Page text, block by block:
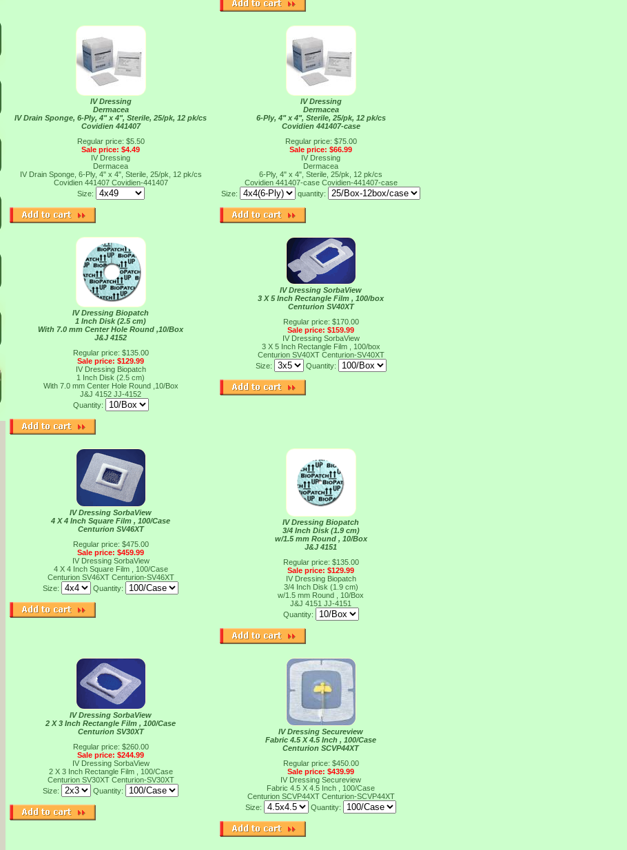
IV Dressing
Dermacea
IV Drain Sponge, 6-Ply, 4" x 4", Sterile, 25/pk, 12 pk/cs
Covidien 441407
Regular price: $5.50
Sale price: $4.49
IV Dressing
Dermacea
IV Drain Sponge, 6-Ply, 4" x 4", Sterile, 25/pk, 12 pk/cs
Covidien 441407 Covidien-441407
Size:
IV Dressing
Dermacea
6-Ply, 4" x 4", Sterile, 25/pk, 12 pk/cs
Covidien 441407-case
Regular price: $75.00
Sale price: $66.99
IV Dressing
Dermacea
6-Ply, 4" x 4", Sterile, 25/pk, 12 pk/cs
Covidien 441407-case Covidien-441407-case
Size:
quantity:
IV Dressing Biopatch
1 Inch Disk (2.5 cm)
With 7.0 mm Center Hole Round ,10/Box
J&J 4152
Regular price: $135.00
Sale price: $129.99
IV Dressing Biopatch
1 Inch Disk (2.5 cm)
With 7.0 mm Center Hole Round ,10/Box
J&J 4152 JJ-4152
Quantity:
IV Dressing SorbaView
3 X 5 Inch Rectangle Film , 100/box
Centurion SV40XT
Regular price: $170.00
Sale price: $159.99
IV Dressing SorbaView
3 X 5 Inch Rectangle Film , 100/box
Centurion SV40XT Centurion-SV40XT
Size:
Quantity:
IV Dressing SorbaView
4 X 4 Inch Square Film , 100/Case
Centurion SV46XT
Regular price: $475.00
Sale price: $459.99
IV Dressing SorbaView
4 X 4 Inch Square Film , 100/Case
Centurion SV46XT Centurion-SV46XT
Size:
Quantity:
IV Dressing Biopatch
3/4 Inch Disk (1.9 cm)
w/1.5 mm Round , 10/Box
J&J 4151
Regular price: $135.00
Sale price: $129.99
IV Dressing Biopatch
3/4 Inch Disk (1.9 cm)
w/1.5 mm Round , 10/Box
J&J 4151 JJ-4151
Quantity:
IV Dressing SorbaView
2 X 3 Inch Rectangle Film , 100/Case
Centurion SV30XT
Regular price: $260.00
Sale price: $244.99
IV Dressing SorbaView
2 X 3 Inch Rectangle Film , 100/Case
Centurion SV30XT Centurion-SV30XT
Size:
Quantity:
IV Dressing Secureview
Fabric 4.5 X 4.5 Inch , 100/Case
Centurion SCVP44XT
Regular price: $450.00
Sale price: $439.99
IV Dressing Secureview
Fabric 4.5 X 4.5 Inch , 100/Case
Centurion SCVP44XT Centurion-SCVP44XT
Size:
Quantity: